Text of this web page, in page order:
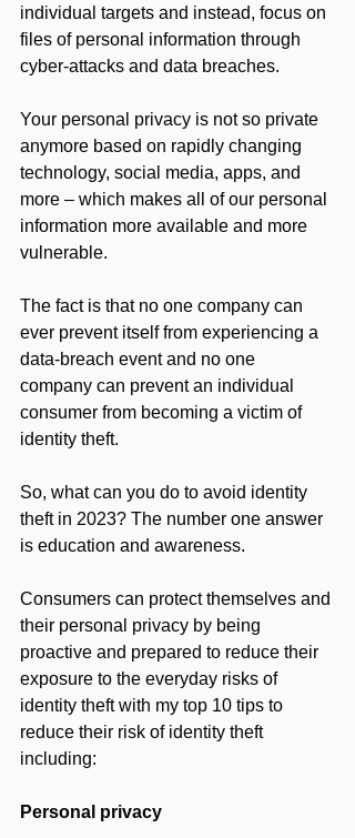
individual targets and instead, focus on
files of personal information through
cyber-attacks and data breaches.
Your personal privacy is not so private
anymore based on rapidly changing
technology, social media, apps, and
more – which makes all of our personal
information more available and more
vulnerable.
The fact is that no one company can
ever prevent itself from experiencing a
data-breach event and no one
company can prevent an individual
consumer from becoming a victim of
identity theft.
So, what can you do to avoid identity
theft in 2023? The number one answer
is education and awareness.
Consumers can protect themselves and
their personal privacy by being
proactive and prepared to reduce their
exposure to the everyday risks of
identity theft with my top 10 tips to
reduce their risk of identity theft
including:
Personal privacy